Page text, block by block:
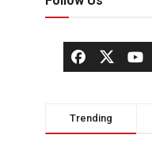
Trending